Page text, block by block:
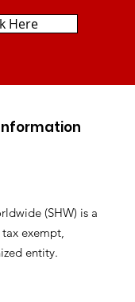
Here
(SHW) is a
exempt,
entity.